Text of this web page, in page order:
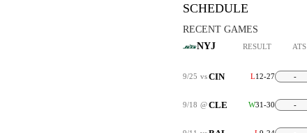
SCHEDULE
RECENT GAMES
NYJ
RESULT ATS
9/25 vsCIN L12-27 -
9/18 @CLE W31-30 -